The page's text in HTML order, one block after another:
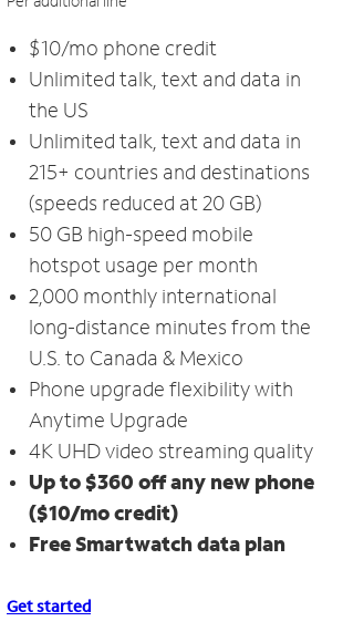
$10/mo phone credit
Unlimited talk, text and data in
the US
Unlimited talk, text and data in
215+ countries and destinations
(speeds reduced at 20 GB)
50 GB high-speed mobile
hotspot usage per month
2,000 monthly international
long-distance minutes from the
U.S. to Canada & Mexico
Phone upgrade flexibility with
Anytime Upgrade
4K UHD video streaming quality
Up to $360 off any new phone
($10/mo credit)
Free Smartwatch data plan
Get started